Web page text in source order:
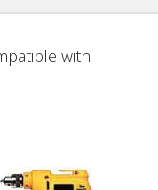
with